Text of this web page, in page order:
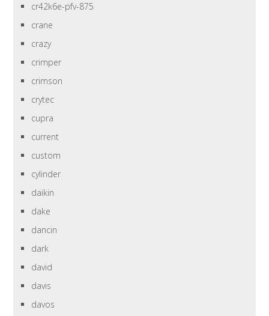
cr42k6e-pfv-875
crane
crazy
crimper
crimson
crytec
cupra
current
custom
cylinder
daikin
dake
dancin
dark
david
davis
davos